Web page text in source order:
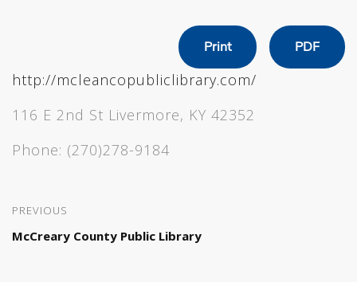
Print PDF
http://mcleancopubliclibrary.com/
116 E 2nd St Livermore, KY 42352
Phone: (270)278-9184
PREVIOUS
McCreary County Public Library